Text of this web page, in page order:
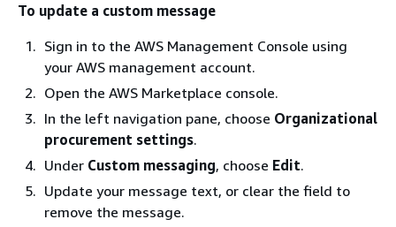
To update a custom message
Sign in to the AWS Management Console using
your AWS management account.
Open the AWS Marketplace console.
In the left navigation pane, choose Organizational
procurement settings.
Under Custom messaging, choose Edit.
Update your message text, or clear the field to
remove the message.